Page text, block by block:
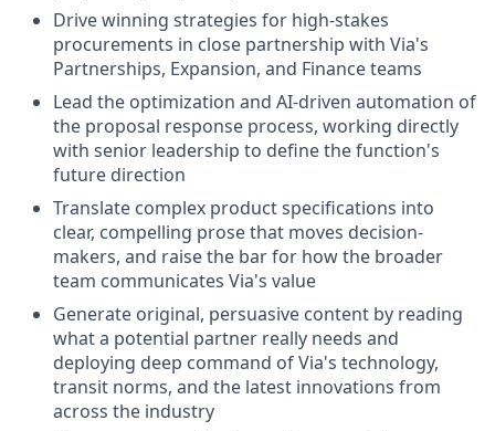
Drive winning strategies for high-stakes
procurements in close partnership with Via's
Partnerships, Expansion, and Finance teams
Lead the optimization and AI-driven automation of
the proposal response process, working directly
with senior leadership to define the function's
future direction
Translate complex product specifications into
clear, compelling prose that moves decision-
makers, and raise the bar for how the broader
team communicates Via's value
Generate original, persuasive content by reading
what a potential partner really needs and
deploying deep command of Via's technology,
transit norms, and the latest innovations from
across the industry